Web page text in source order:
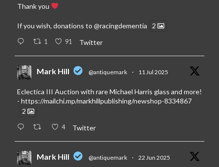
Thank you
If you wish, donations to @racingdementia 2
1 91 Twitter
Mark Hill @antiquemark · 11 Jul 2025
Eclectica III Auction with rare Michael Harris glass and more!
- https://mailchi.mp/markhillpublishing/newshop-8334867
2
4 Twitter
Mark Hill @antiquemark · 22 Jun 2025